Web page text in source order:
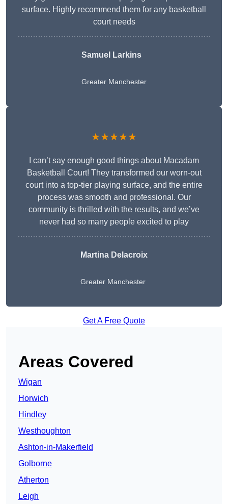
surface. Highly recommend them for any basketball
court needs
Samuel Larkins
Greater Manchester
★★★★★
I can’t say enough good things about Macadam
Basketball Court! They transformed our worn-out
court into a top-tier playing surface, and the entire
process was smooth and professional. Our
community is thrilled with the results, and we’ve
never had so many people excited to play
Martina Delacroix
Greater Manchester
Get A Free Quote
Areas Covered
Wigan
Horwich
Hindley
Westhoughton
Ashton-in-Makerfield
Golborne
Atherton
Leigh